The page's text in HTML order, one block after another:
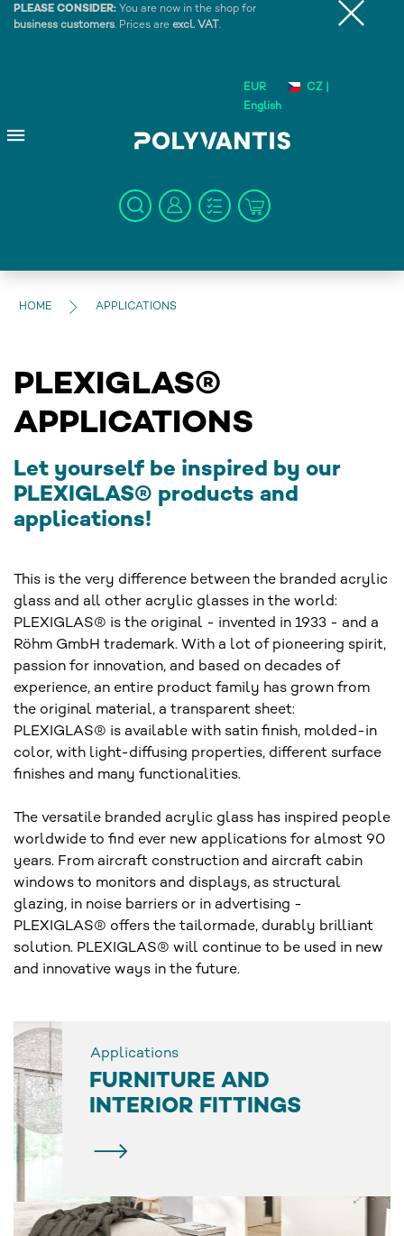
PLEASE CONSIDER: You are now in the shop for
business customers. Prices are excl. VAT .
EUR
CZ |
English
HOME APPLICATIONS
PLEXIGLAS®
APPLICATIONS
Let yourself be inspired by our
PLEXIGLAS® products and
applications!
This is the very difference between the branded acrylic
glass and all other acrylic glasses in the world:
PLEXIGLAS® is the original - invented in 1933 - and a
Röhm GmbH trademark. With a lot of pioneering spirit,
passion for innovation, and based on decades of
experience, an entire product family has grown from
the original material, a transparent sheet:
PLEXIGLAS® is available with satin finish, molded-in
color, with light-diffusing properties, different surface
finishes and many functionalities.
The versatile branded acrylic glass has inspired people
worldwide to find ever new applications for almost 90
years. From aircraft construction and aircraft cabin
windows to monitors and displays, as structural
glazing, in noise barriers or in advertising -
PLEXIGLAS® offers the tailormade, durably brilliant
solution. PLEXIGLAS® will continue to be used in new
and innovative ways in the future.
Applications
FURNITURE AND
INTERIOR FITTINGS